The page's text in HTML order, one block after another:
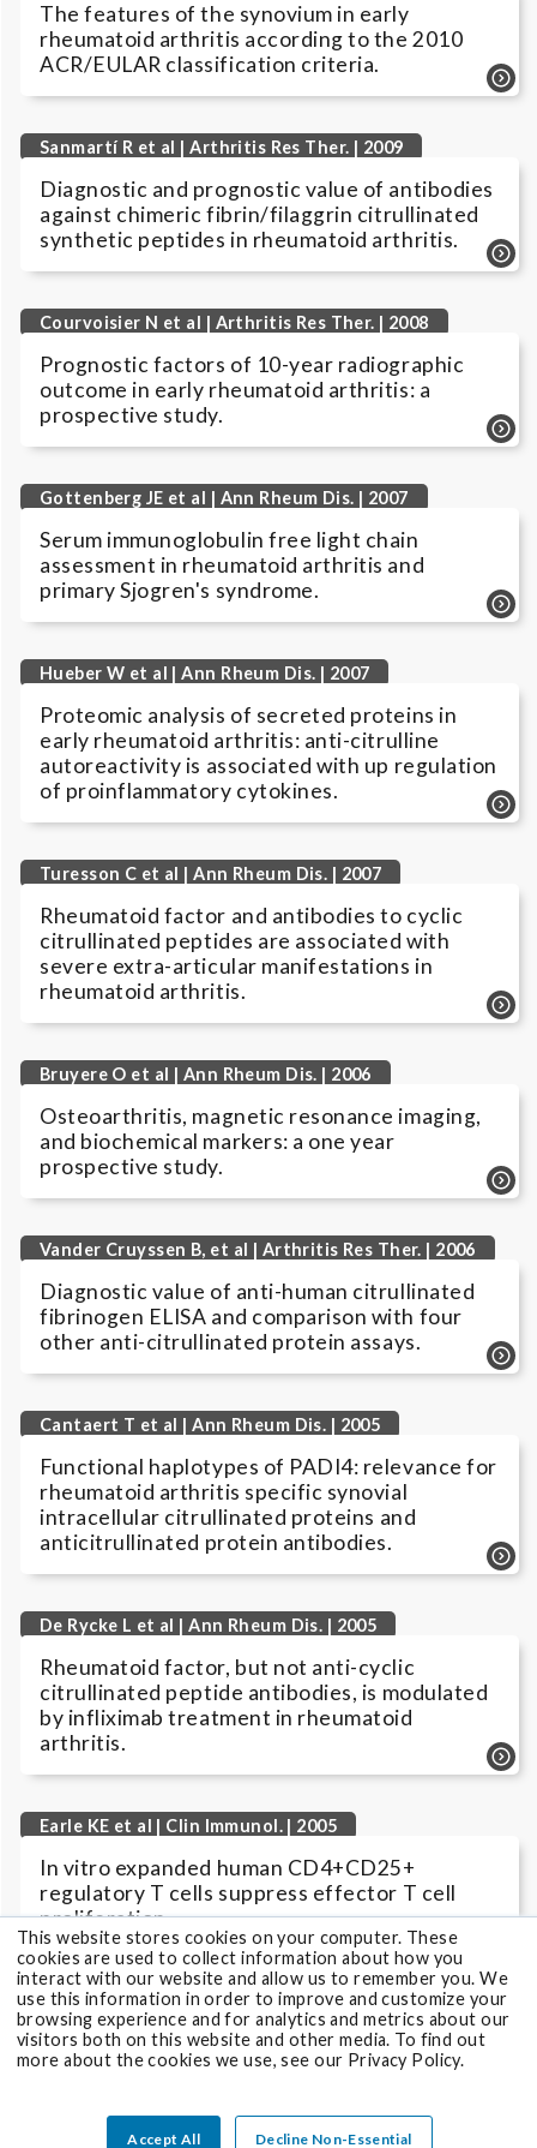
This website stores cookies on your computer. These
cookies are used to collect information about how you
interact with our website and allow us to remember you. We
use this information in order to improve and customize your
browsing experience and for analytics and metrics about our
visitors both on this website and other media. To find out
more about the cookies we use, see our Privacy Policy.
Accept All Decline Non-Essential
The features of the synovium in early
rheumatoid arthritis according to the 2010
ACR/EULAR classification criteria.
Sanmartí R et al | Arthritis Res Ther. | 2009
Diagnostic and prognostic value of antibodies
against chimeric fibrin/filaggrin citrullinated
synthetic peptides in rheumatoid arthritis.
Courvoisier N et al | Arthritis Res Ther. | 2008
Prognostic factors of 10-year radiographic
outcome in early rheumatoid arthritis: a
prospective study.
Gottenberg JE et al | Ann Rheum Dis. | 2007
Serum immunoglobulin free light chain
assessment in rheumatoid arthritis and
primary Sjogren's syndrome.
Hueber W et al | Ann Rheum Dis. | 2007
Proteomic analysis of secreted proteins in
early rheumatoid arthritis: anti-citrulline
autoreactivity is associated with up regulation
of proinflammatory cytokines.
Turesson C et al | Ann Rheum Dis. | 2007
Rheumatoid factor and antibodies to cyclic
citrullinated peptides are associated with
severe extra-articular manifestations in
rheumatoid arthritis.
Bruyere O et al | Ann Rheum Dis. | 2006
Osteoarthritis, magnetic resonance imaging,
and biochemical markers: a one year
prospective study.
Vander Cruyssen B, et al | Arthritis Res Ther. | 2006
Diagnostic value of anti-human citrullinated
fibrinogen ELISA and comparison with four
other anti-citrullinated protein assays.
Cantaert T et al | Ann Rheum Dis. | 2005
Functional haplotypes of PADI4: relevance for
rheumatoid arthritis specific synovial
intracellular citrullinated proteins and
anticitrullinated protein antibodies.
De Rycke L et al | Ann Rheum Dis. | 2005
Rheumatoid factor, but not anti-cyclic
citrullinated peptide antibodies, is modulated
by infliximab treatment in rheumatoid
arthritis.
Earle KE et al | Clin Immunol. | 2005
In vitro expanded human CD4+CD25+
regulatory T cells suppress effector T cell
proliferation.
Gottenberg JE et al | Ann Rheum Dis. | 2005
Prevalence of anti-cyclic citrullinated peptide
and anti-keratin antibodies in patients with